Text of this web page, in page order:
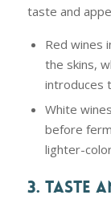
taste and
Red wines
the skins,
introduces
White
before
lighter-
3. TASTE